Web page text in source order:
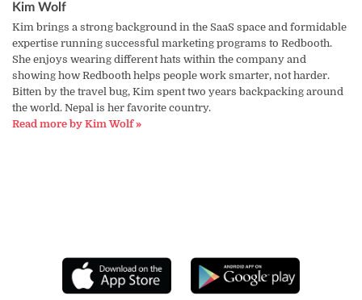
Kim Wolf
Kim brings a strong background in the SaaS space and formidable
expertise running successful marketing programs to Redbooth.
She enjoys wearing different hats within the company and
showing how Redbooth helps people work smarter, not harder.
Bitten by the travel bug, Kim spent two years backpacking around
the world. Nepal is her favorite country.
Read more by Kim Wolf »